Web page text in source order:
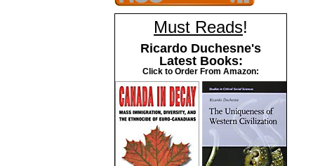
Must Reads!
Ricardo Duchesne's
Latest Books:
Click to Order From Amazon: